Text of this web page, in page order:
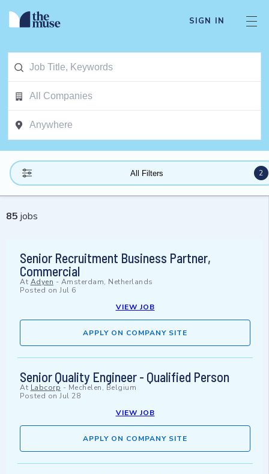
SIGN IN
All Filters 2
85 jobs
Senior Recruitment Business Partner,
Commercial
At Adyen - Amsterdam, Netherlands
Posted on Jul 6
VIEW JOB
APPLY ON COMPANY SITE
Senior Quality Engineer - Qualified Person
At Labcorp - Mechelen, Belgium
Posted on Jul 28
VIEW JOB
APPLY ON COMPANY SITE